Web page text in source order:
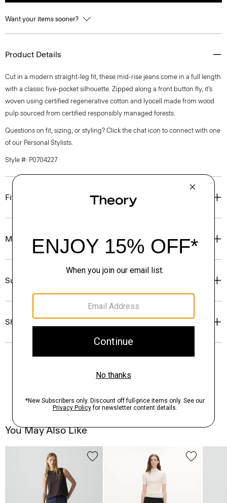
Want your items sooner?
Product Details
Cut in a modern straight-leg fit, these mid-rise jeans come in a full length
with a classic five-pocket silhouette. Zipped along a front button fly, it’s
woven using certified regenerative cotton and lyocell made from wood
pulp sourced from certified responsibly managed forests.
Questions on fit, sizing, or styling? Click the chat icon to connect with one
of our Personal Stylists.
Style #: P0704227
Fit
Materials & Care
Sustainability & Traceability
Shipping, Returns & Exchanges
You May Also Like